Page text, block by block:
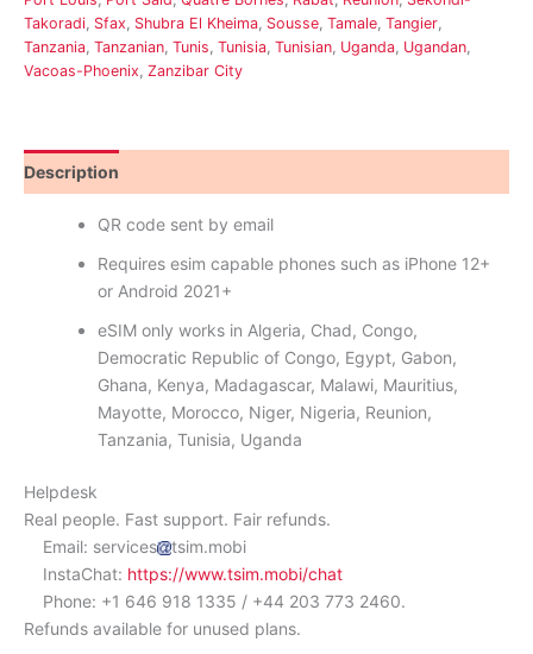
Takoradi, Sfax, Shubra El Kheima, Sousse, Tamale, Tangier,
Tanzania, Tanzanian, Tunis, Tunisia, Tunisian, Uganda, Ugandan,
Vacoas-Phoenix, Zanzibar City
Description
QR code sent by email
Requires esim capable phones such as iPhone 12+
or Android 2021+
eSIM only works in Algeria, Chad, Congo,
Democratic Republic of Congo, Egypt, Gabon,
Ghana, Kenya, Madagascar, Malawi, Mauritius,
Mayotte, Morocco, Niger, Nigeria, Reunion,
Tanzania, Tunisia, Uganda
Helpdesk
Real people. Fast support. Fair refunds.
Email: services
tsim.mobi
InstaChat: https://www.tsim.mobi/chat
Phone: +1 646 918 1335 / +44 203 773 2460.
Refunds available for unused plans.